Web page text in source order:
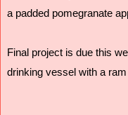
a padded pomegranate
Final project is due this
drinking vessel with a